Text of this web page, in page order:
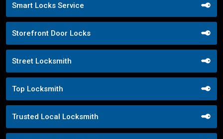
Smart Locks Service
Storefront Door Locks
Street Locksmith
Top Locksmith
Trusted Local Locksmith